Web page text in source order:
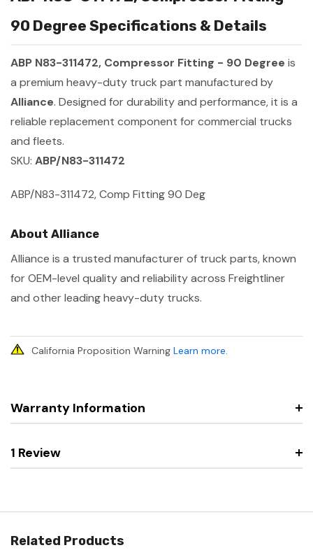
90 Degree Specifications & Details
ABP N83-311472, Compressor Fitting - 90 Degree is
a premium heavy-duty truck part manufactured by
Alliance. Designed for durability and performance, it is a
reliable replacement component for commercial trucks
and fleets.
SKU: ABP/N83-311472
ABP/N83-311472, Comp Fitting 90 Deg
About Alliance
Alliance is a trusted manufacturer of truck parts, known
for OEM-level quality and reliability across Freightliner
and other leading heavy-duty trucks.
California Proposition Warning Learn more.
Warranty Information
1 Review
Related Products